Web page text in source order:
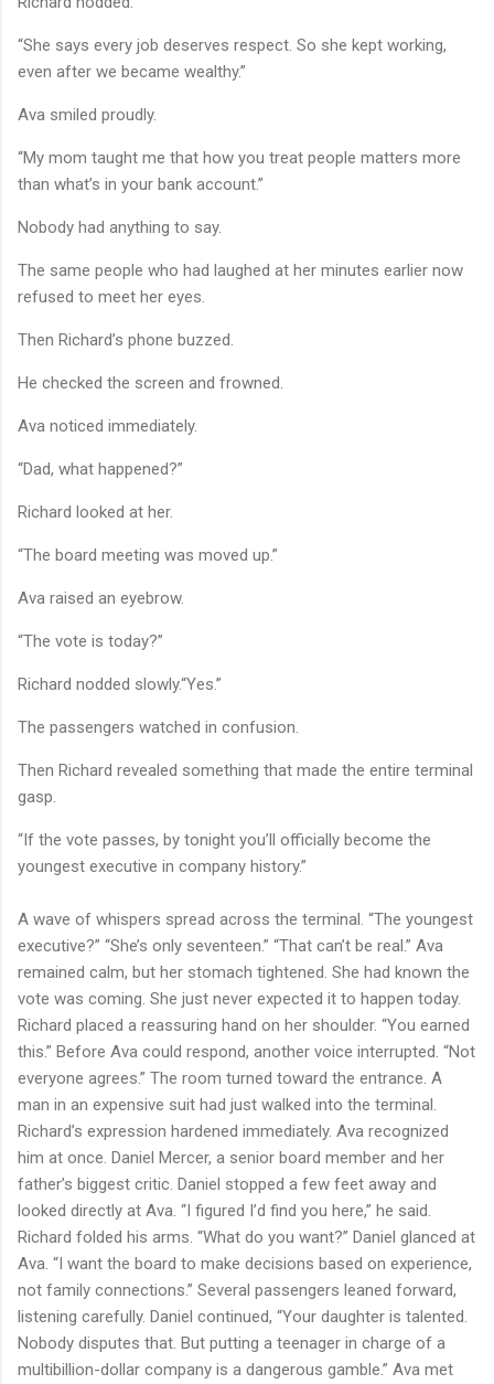
“She says every job deserves respect. So she kept working,
even after we became wealthy.”
Ava smiled proudly.
“My mom taught me that how you treat people matters more
than what’s in your bank account.”
Nobody had anything to say.
The same people who had laughed at her minutes earlier now
refused to meet her eyes.
Then Richard’s phone buzzed.
He checked the screen and frowned.
Ava noticed immediately.
“Dad, what happened?”
Richard looked at her.
“The board meeting was moved up.”
Ava raised an eyebrow.
“The vote is today?”
Richard nodded slowly.“Yes.”
The passengers watched in confusion.
Then Richard revealed something that made the entire terminal
gasp.
“If the vote passes, by tonight you’ll officially become the
youngest executive in company history.”
A wave of whispers spread across the terminal. “The youngest
executive?” “She’s only seventeen.” “That can’t be real.” Ava
remained calm, but her stomach tightened. She had known the
vote was coming. She just never expected it to happen today.
Richard placed a reassuring hand on her shoulder. “You earned
this.” Before Ava could respond, another voice interrupted. “Not
everyone agrees.” The room turned toward the entrance. A
man in an expensive suit had just walked into the terminal.
Richard’s expression hardened immediately. Ava recognized
him at once. Daniel Mercer, a senior board member and her
father’s biggest critic. Daniel stopped a few feet away and
looked directly at Ava. “I figured I’d find you here,” he said.
Richard folded his arms. “What do you want?” Daniel glanced at
Ava. “I want the board to make decisions based on experience,
not family connections.” Several passengers leaned forward,
listening carefully. Daniel continued, “Your daughter is talented.
Nobody disputes that. But putting a teenager in charge of a
multibillion-dollar company is a dangerous gamble.” Ava met